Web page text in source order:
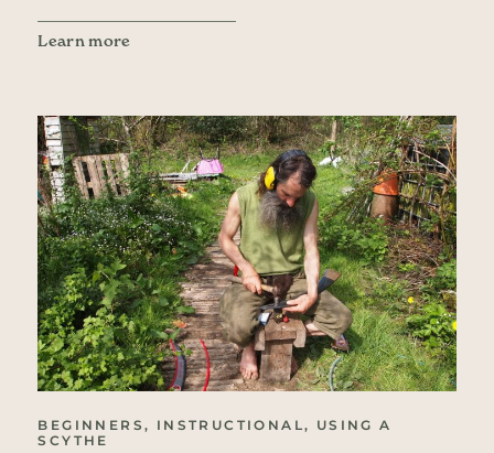
Learn more
BEGINNERS, INSTRUCTIONAL, USING A
SCYTHE